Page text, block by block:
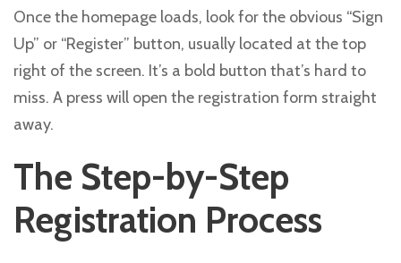
Once the homepage loads, look for the obvious “Sign
Up” or “Register” button, usually located at the top
right of the screen. It’s a bold button that’s hard to
miss. A press will open the registration form straight
away.
The Step-by-Step
Registration Process